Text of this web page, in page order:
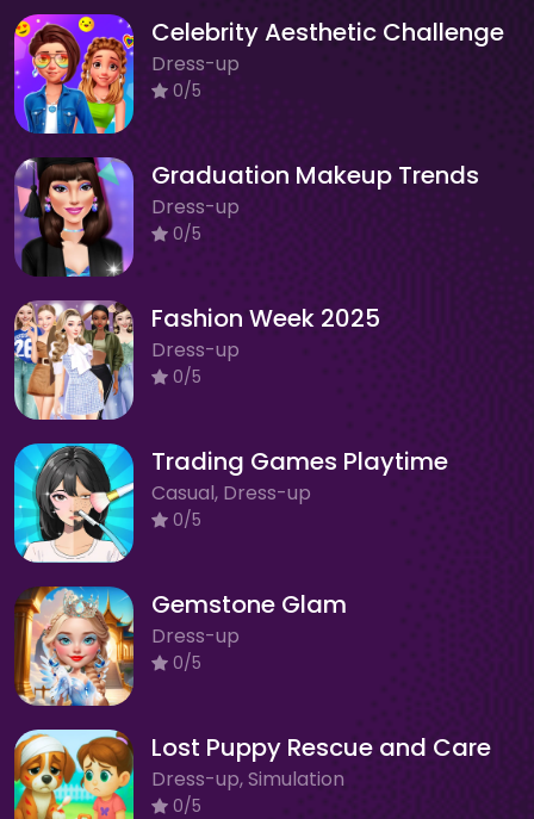
Celebrity Aesthetic Challenge
Dress-up
0/5
Graduation Makeup Trends
Dress-up
0/5
Fashion Week 2025
Dress-up
0/5
Trading Games Playtime
Casual, Dress-up
0/5
Gemstone Glam
Dress-up
0/5
Lost Puppy Rescue and Care
Dress-up, Simulation
0/5